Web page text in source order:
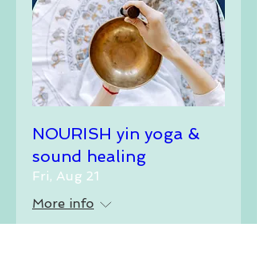
NOURISH yin yoga &
sound healing
Fri, Aug 21
More info